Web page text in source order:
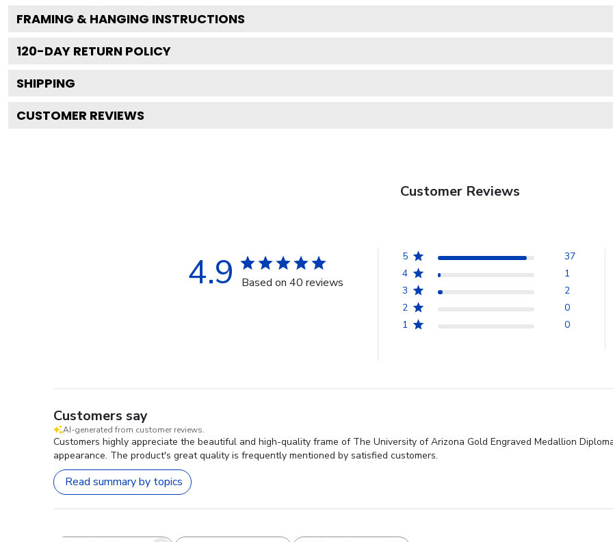
FRAMING & HANGING INSTRUCTIONS
120-DAY RETURN POLICY
SHIPPING
CUSTOMER REVIEWS
Customer Reviews
4.9 Based on 40 reviews
5
37
4
1
3
2
2
0
1
0
Customers say
AI-generated from customer reviews.
Customers highly appreciate the beautiful and high-quality frame of The University of Arizona Gold Engraved Medallion
appearance. The product's great quality is frequently mentioned by satisfied customers.
Read summary by topics